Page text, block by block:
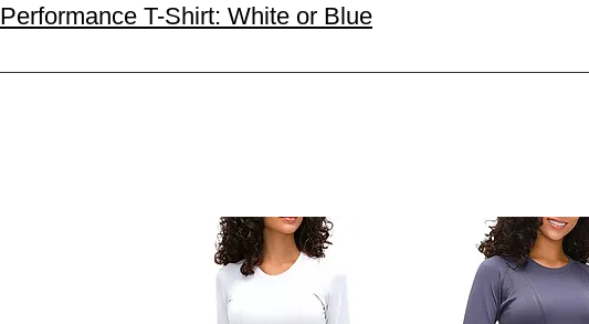
Performance T-Shirt: White or Blue